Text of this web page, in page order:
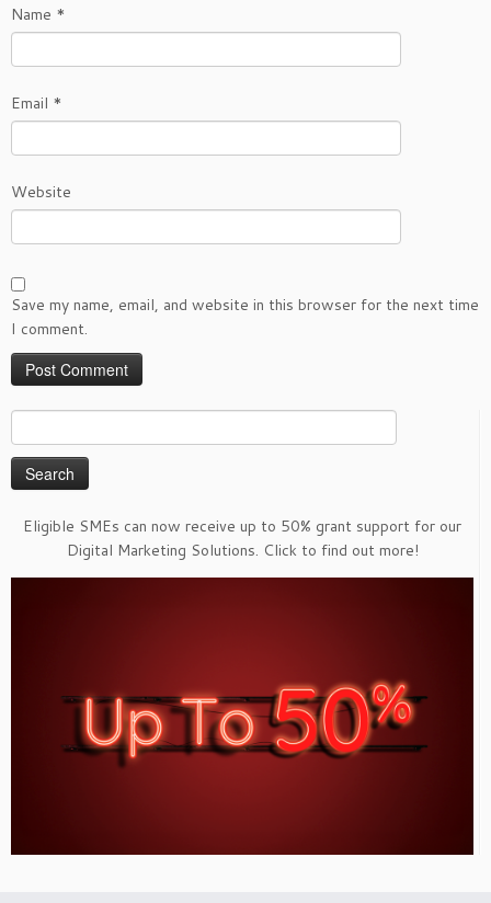
Name *
Email *
Website
Save my name, email, and website in this browser for the next time
I comment.
for:
Eligible SMEs can now receive up to 50% grant support for our
Digital Marketing Solutions. Click to find out more!